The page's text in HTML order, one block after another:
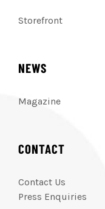
Storefront
NEWS
Magazine
CONTACT
Contact Us
Press Enquiries